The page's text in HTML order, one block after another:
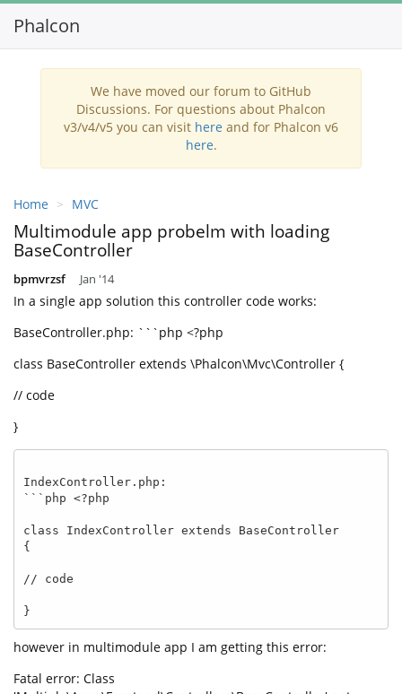
Phalcon
We have moved our forum to GitHub
Discussions. For questions about Phalcon
v3/v4/v5 you can visit here and for Phalcon v6
here.
Home MVC
Multimodule app probelm with loading
BaseController
bpmvrzsf Jan '14
In a single app solution this controller code works:
BaseController.php: ```php <?php
class BaseController extends \Phalcon\Mvc\Controller {
// code
}
IndexController.php:
```php <?php
class IndexController extends BaseController
{
// code
}
however in multimodule app I am getting this error:
Fatal error: Class